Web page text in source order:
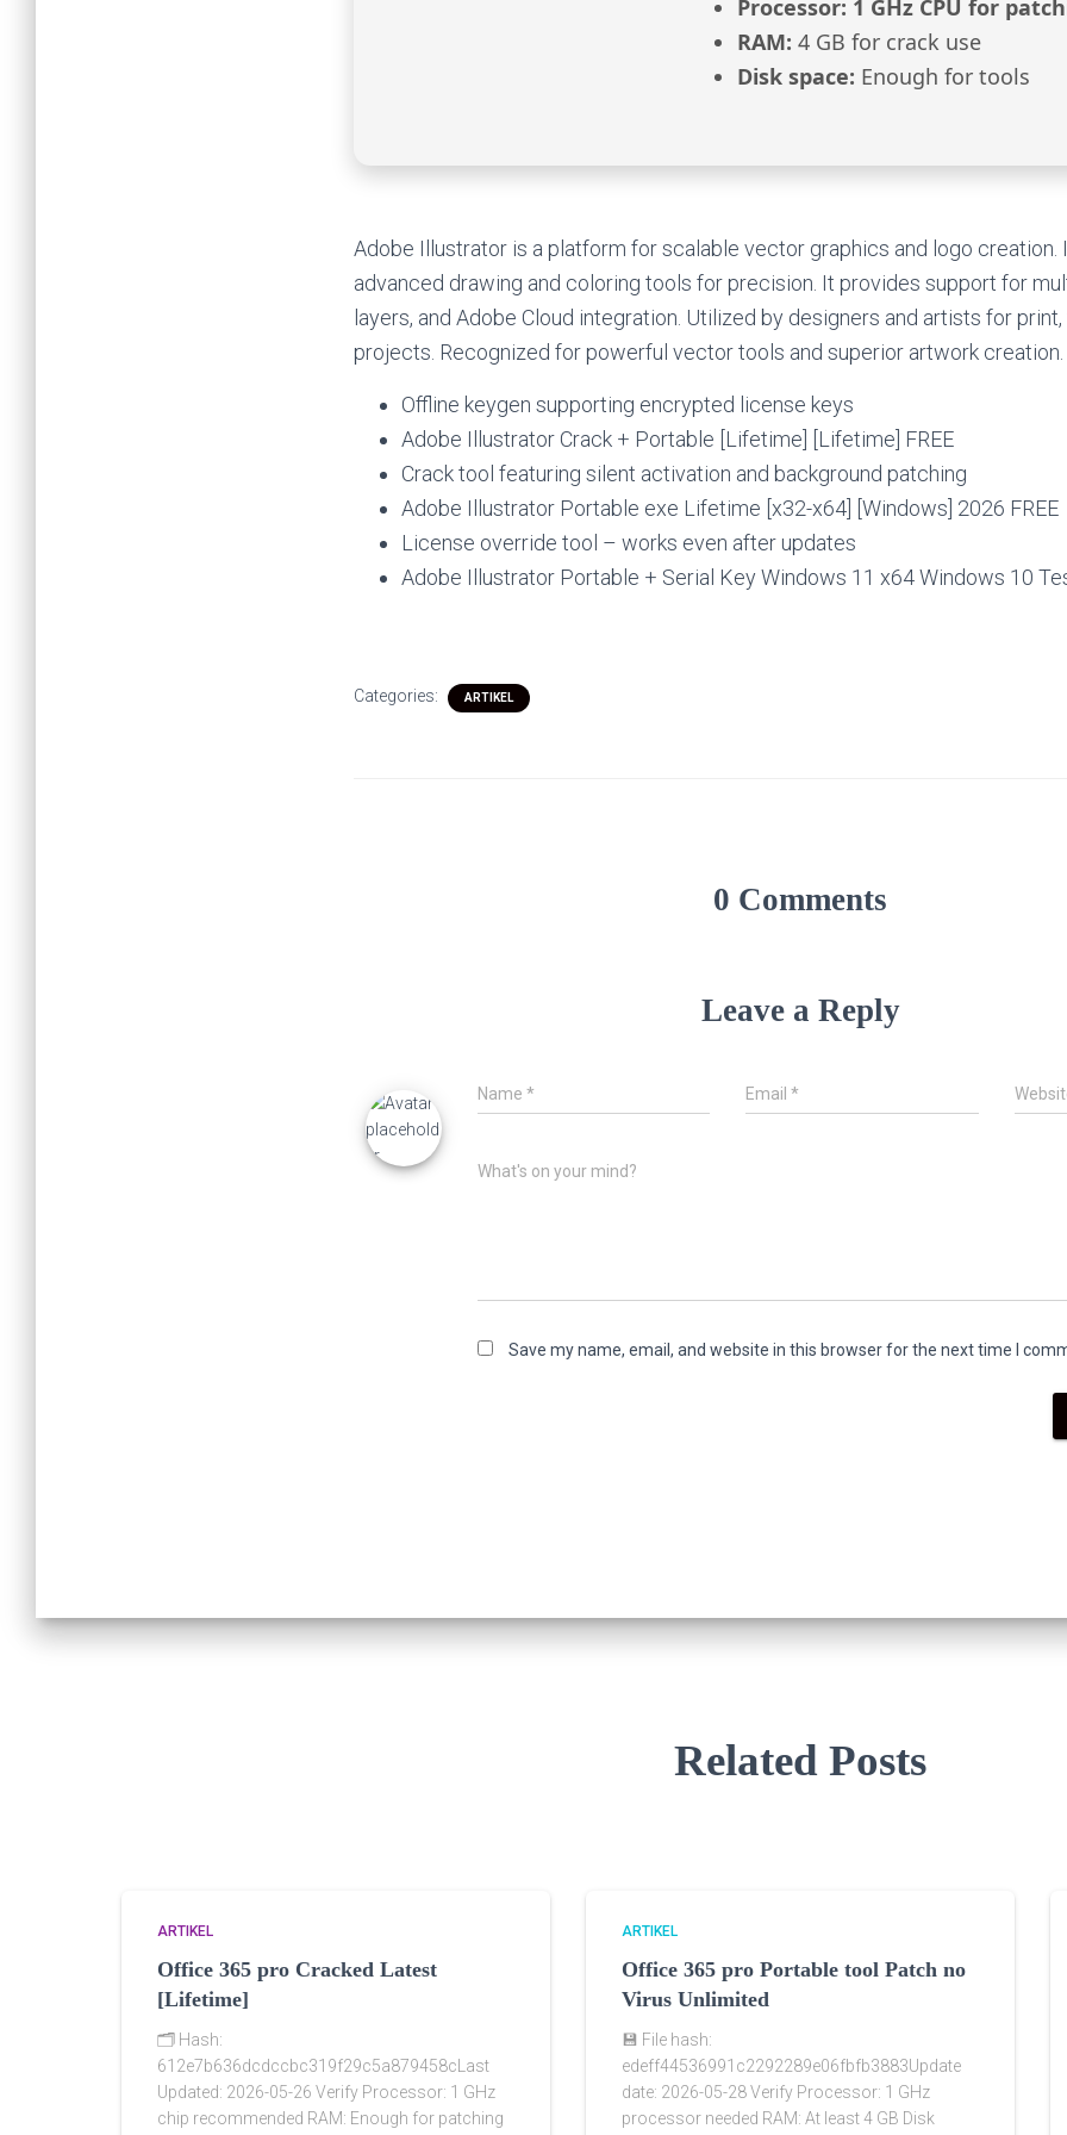
Processor: 1 GHz CPU for
RAM: 4 GB for crack use
Disk space: Enough for tools
Adobe Illustrator is a platform for scalable vector graphics and logo creation.
advanced drawing and coloring tools for precision. It provides support for
layers, and Adobe Cloud integration. Utilized by designers and artists for
projects. Recognized for powerful vector tools and superior artwork creation.
Offline keygen supporting encrypted license keys
Adobe Illustrator Crack + Portable [Lifetime] [Lifetime] FREE
Crack tool featuring silent activation and background patching
Adobe Illustrator Portable exe Lifetime [x32-x64] [Windows] 2026 FREE
License override tool – works even after updates
Adobe Illustrator Portable + Serial Key Windows 11 x64 Windows 10
Categories: ARTIKEL
0 Comments
Leave a Reply
Name * Email*
What's on your mind?
Save my name, email, and website in this browser for the next time I
Related Posts
ARTIKEL
Office 365 pro Cracked Latest
[Lifetime]
🗂 Hash:
612e7b636dcdccbc319f29c5a879458cLast
Updated: 2026-05-26 Verify Processor: 1 GHz
chip recommended RAM: Enough for patching
ARTIKEL
Office 365 pro Portable tool Patch no
Virus Unlimited
💾 File hash:
edeff44536991c2292289e06fbfb3883Update
date: 2026-05-28 Verify Processor: 1 GHz
processor needed RAM: At least 4 GB Disk